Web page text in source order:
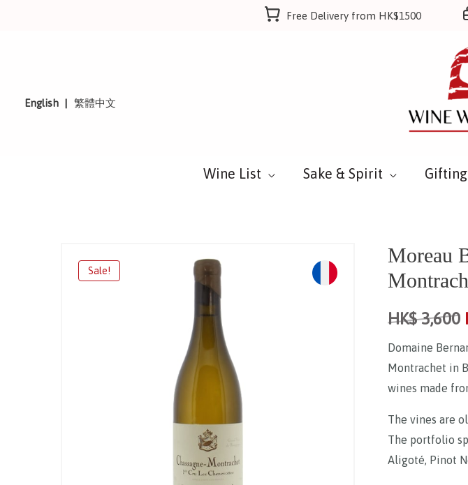
Free Delivery from HK$1500
English 繁體中文
Wine List Sake & Spirit
Moreau
HK$3,600
Domaine
Montrachet in
wines made
The vines are
The portfolio
Aligoté, Pinot